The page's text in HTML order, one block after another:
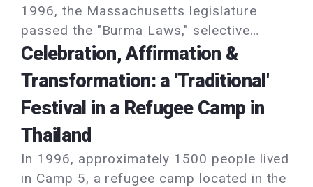
1996, the Massachusetts legislature
passed the "Burma Laws," selective…
Celebration, Affirmation &
Transformation: a 'Traditional'
Festival in a Refugee Camp in
Thailand
In 1996, approximately 1500 people lived
in Camp 5, a refugee camp located in the